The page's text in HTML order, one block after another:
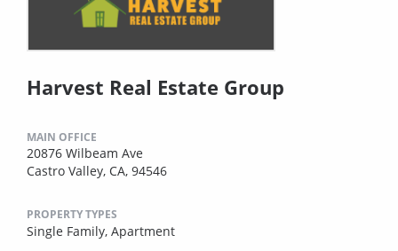
Harvest Real Estate Group
MAIN OFFICE
20876 Wilbeam Ave
Castro Valley, CA, 94546
PROPERTY TYPES
Single Family, Apartment